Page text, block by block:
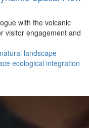
with the volcanic
visitor engagement and
natural landscape
ecological integration